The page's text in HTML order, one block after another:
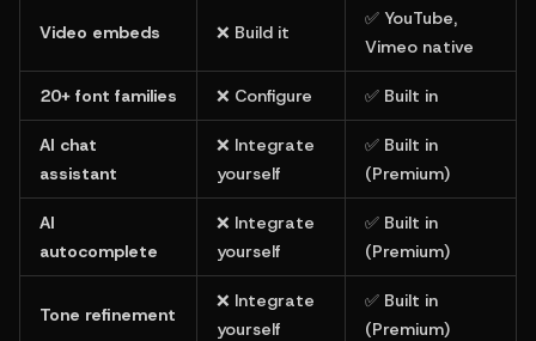
Video embeds ❌ Build it
✅ YouTube,
Vimeo native
20+ font families ❌ Configure ✅ Built in
AI chat
assistant
❌ Integrate
yourself
✅ Built in
(Premium)
AI
autocomplete
❌ Integrate
yourself
✅ Built in
(Premium)
Tone refinement
❌ Integrate
yourself
✅ Built in
(Premium)